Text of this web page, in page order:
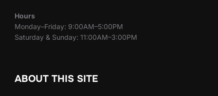
Hours
Monday–Friday: 9:00AM–5:00PM
Saturday & Sunday: 11:00AM–3:00PM
ABOUT THIS SITE